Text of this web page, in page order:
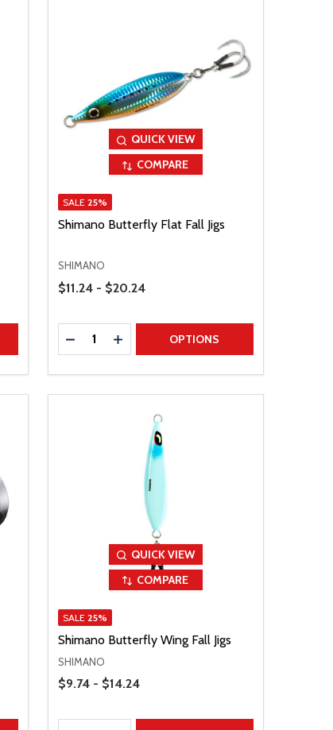
QUICK VIEW
COMPARE
SALE 25%
Shimano Butterfly Flat Fall Jigs
SHIMANO
Price Range
$11.24 - $20.24
Quantity:
DECREASE QUANTITY
INCREASE QUANTITY
OPTIONS
QUICK VIEW
COMPARE
SALE 25%
Shimano Butterfly Wing Fall Jigs
SHIMANO
Price Range
$9.74 - $14.24